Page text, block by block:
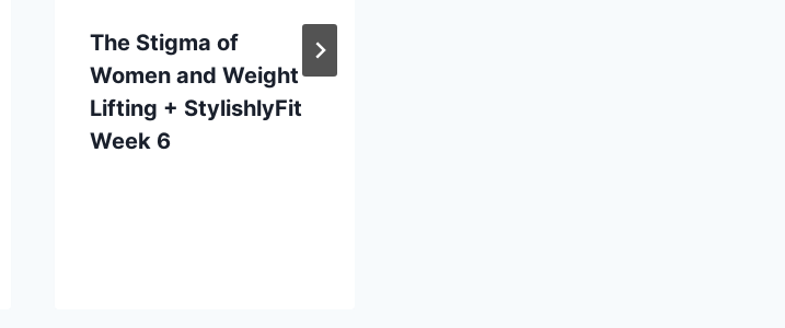
The Stigma of
Women and Weight
Lifting + StylishlyFit
Week 6